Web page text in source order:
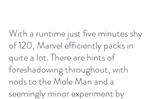
With a runtime just five minutes shy
of 120, Marvel efficiently packs in
quite a lot. There are hints of
foreshadowing throughout, with
nods to the Mole Man and a
seemingly minor experiment by